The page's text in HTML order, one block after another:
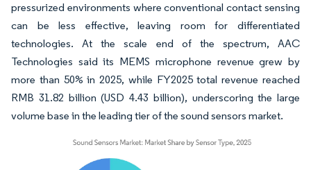
pressurized environments where conventional contact sensing
can be less effective, leaving room for differentiated
technologies. At the scale end of the spectrum, AAC
Technologies said its MEMS microphone revenue grew by
more than 50% in 2025, while FY2025 total revenue reached
RMB 31.82 billion (USD 4.43 billion), underscoring the large
volume base in the leading tier of the sound sensors market.